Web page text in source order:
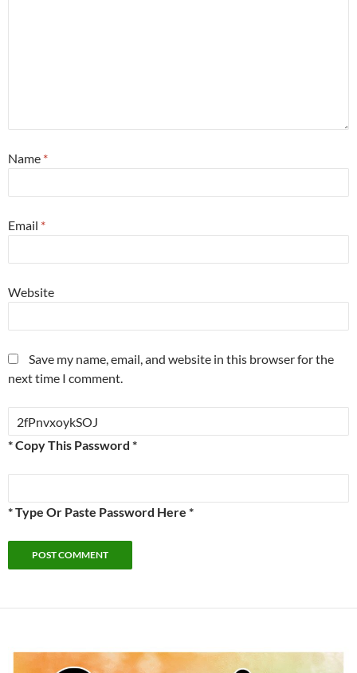
Name *
Email *
Website
Save my name, email, and website in this browser for the
next time I comment.
* Copy This Password *
* Type Or Paste Password Here *